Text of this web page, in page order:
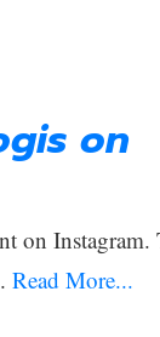
on
on Instagram.
Read More...